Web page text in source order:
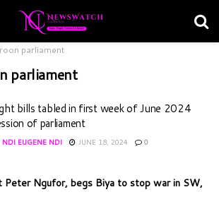
parliament
parliament
bills tabled in first week of June 2024
of parliament
NDI EUGENE NDI JUNE 18, 2024 0
Peter Ngufor, begs Biya to stop war in SW,